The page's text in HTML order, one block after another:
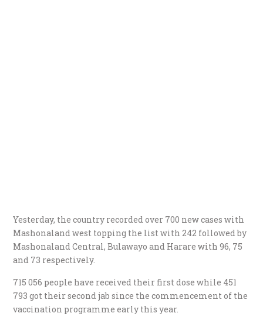
Yesterday, the country recorded over 700 new cases with
Mashonaland west topping the list with 242 followed by
Mashonaland Central, Bulawayo and Harare with 96, 75
and 73 respectively.
715 056 people have received their first dose while 451
793 got their second jab since the commencement of the
vaccination programme early this year.